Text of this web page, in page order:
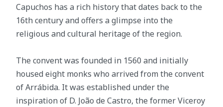
Capuchos has a rich history that dates back to the
16th century and offers a glimpse into the
religious and cultural heritage of the region.
The convent was founded in 1560 and initially
housed eight monks who arrived from the convent
of Arrábida. It was established under the
inspiration of D. João de Castro, the former Viceroy